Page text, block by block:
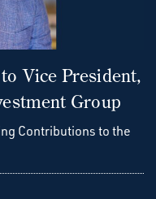
Vice President,
Group
Contributions to the